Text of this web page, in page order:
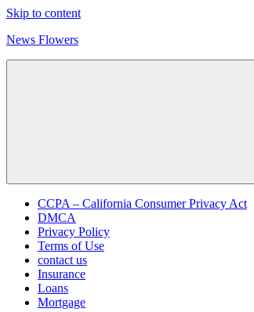
Skip to content
News Flowers
CCPA – California Consumer Privacy Act
DMCA
Privacy Policy
Terms of Use
contact us
Insurance
Loans
Mortgage